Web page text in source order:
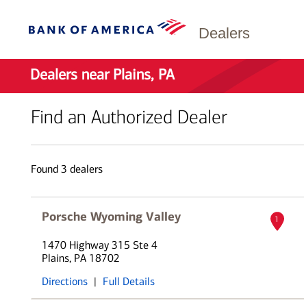
Dealers
Dealers near Plains, PA
Find an Authorized Dealer
Found 3 dealers
Porsche Wyoming Valley
1470 Highway 315 Ste 4
Plains, PA 18702
Directions | Full Details
1